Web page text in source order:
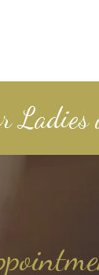
Ladies